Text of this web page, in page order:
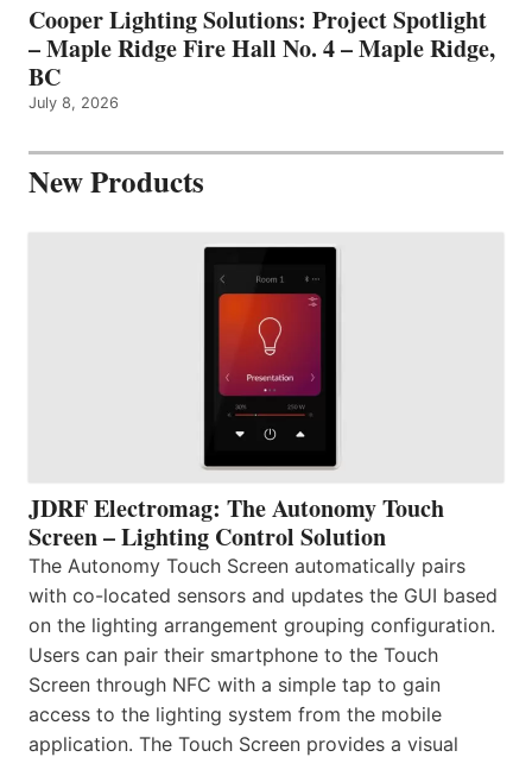
Cooper Lighting Solutions: Project Spotlight
– Maple Ridge Fire Hall No. 4 – Maple Ridge,
BC
July 8, 2026
New Products
JDRF Electromag: The Autonomy Touch
Screen – Lighting Control Solution
The Autonomy Touch Screen automatically pairs
with co-located sensors and updates the GUI based
on the lighting arrangement grouping configuration.
Users can pair their smartphone to the Touch
Screen through NFC with a simple tap to gain
access to the lighting system from the mobile
application. The Touch Screen provides a visual